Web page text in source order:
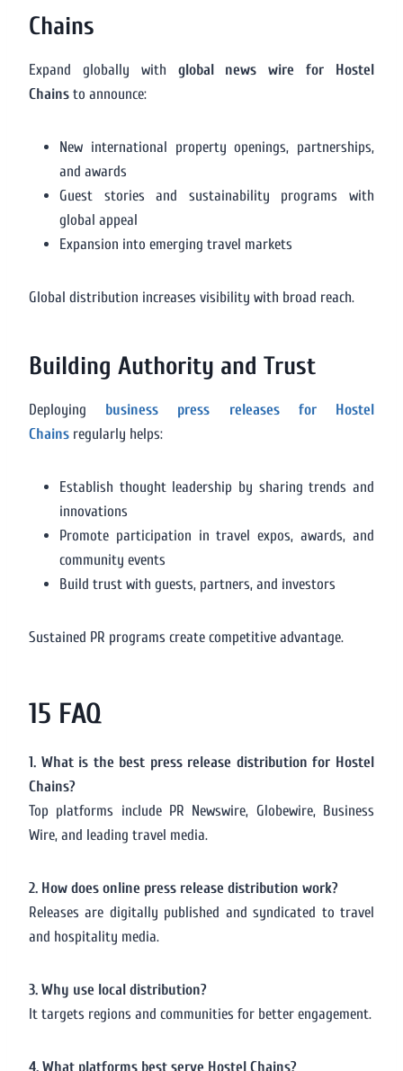
Chains
Expand globally with global news wire for Hostel
Chains to announce:
New international property openings, partnerships,
and awards
Guest stories and sustainability programs with
global appeal
Expansion into emerging travel markets
Global distribution increases visibility with broad reach.
Building Authority and Trust
Deploying business press releases for Hostel
Chains regularly helps:
Establish thought leadership by sharing trends and
innovations
Promote participation in travel expos, awards, and
community events
Build trust with guests, partners, and investors
Sustained PR programs create competitive advantage.
15 FAQ
1. What is the best press release distribution for Hostel
Chains?
Top platforms include PR Newswire, Globewire, Business
Wire, and leading travel media.
2. How does online press release distribution work?
Releases are digitally published and syndicated to travel
and hospitality media.
3. Why use local distribution?
It targets regions and communities for better engagement.
4. What platforms best serve Hostel Chains?